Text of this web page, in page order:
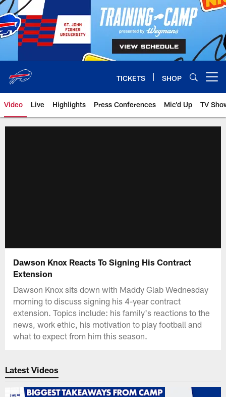
Skip
to
main
content
TICKETS SHOP
Video Live Highlights Press Conferences Mic'd Up TV
Dawson Knox Reacts To Signing His Contract
Extension
Dawson Knox sits down with Maddy Glab Wednesday
morning to discuss signing his 4-year contract
extension. Topics include: his family's reactions to the
news, work ethic, his motivation to play football and
what to expect from him this season.
Latest Videos